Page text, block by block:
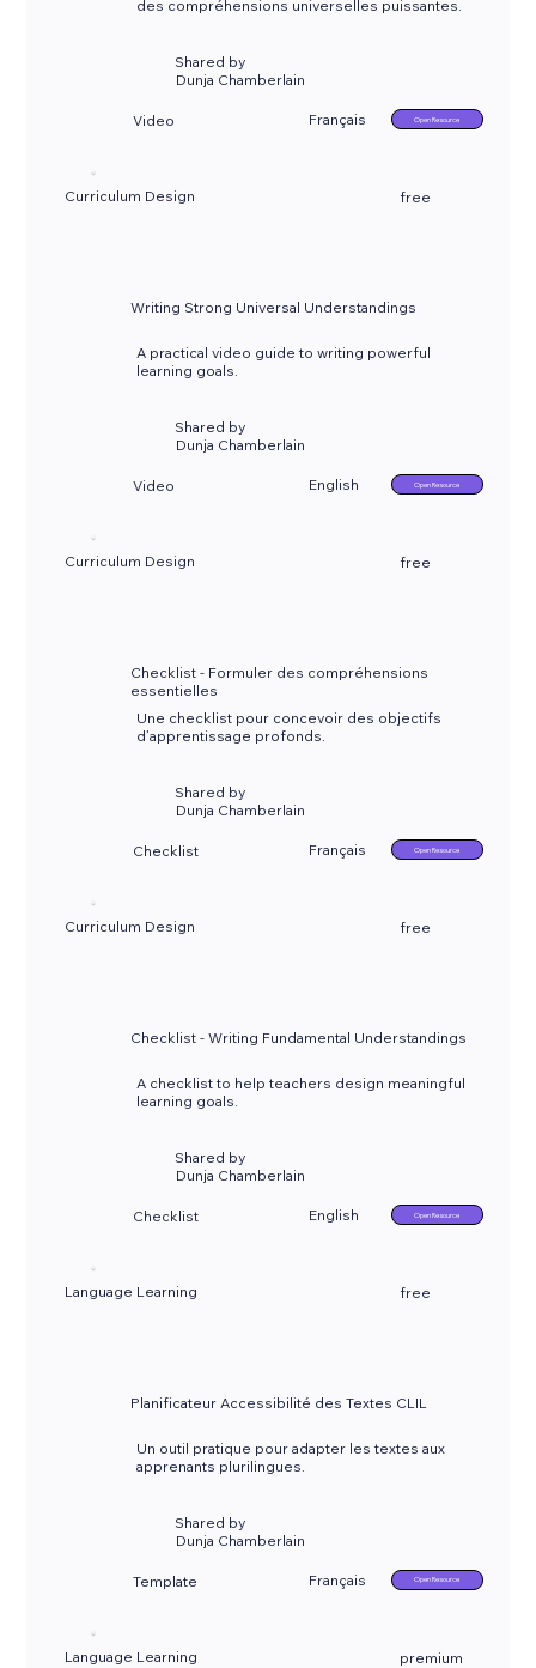
des compréhensions universelles puissantes.
Shared by
Video Français Open Resource
Dunja Chamberlain
Curriculum Design free
Writing Strong Universal Understandings
A practical video guide to writing powerful
learning goals.
Shared by
Video English Open Resource
Dunja Chamberlain
Curriculum Design free
Checklist - Formuler des compréhensions
essentielles
Une checklist pour concevoir des objectifs
d’apprentissage profonds.
Shared by
Checklist Français Open Resource
Dunja Chamberlain
Curriculum Design free
Checklist - Writing Fundamental Understandings
A checklist to help teachers design meaningful
learning goals.
Shared by
Checklist English Open Resource
Dunja Chamberlain
Language Learning free
Planificateur Accessibilité des Textes CLIL
Un outil pratique pour adapter les textes aux
apprenants plurilingues.
Shared by
Template Français Open Resource
Dunja Chamberlain
Language Learning premium